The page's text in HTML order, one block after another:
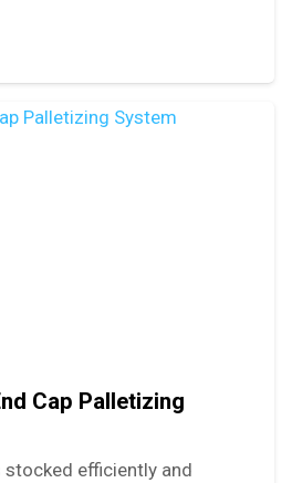
Cap Palletizing
stocked efficiently and